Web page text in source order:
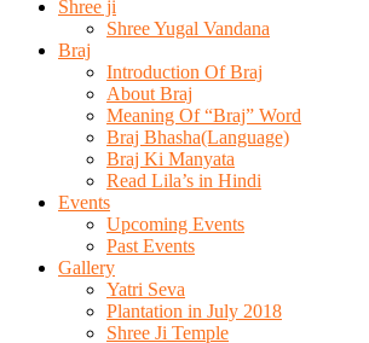
Shree ji
Shree Yugal Vandana
Braj
Introduction Of Braj
About Braj
Meaning Of “Braj” Word
Braj Bhasha(Language)
Braj Ki Manyata
Read Lila’s in Hindi
Events
Upcoming Events
Past Events
Gallery
Yatri Seva
Plantation in July 2018
Shree Ji Temple